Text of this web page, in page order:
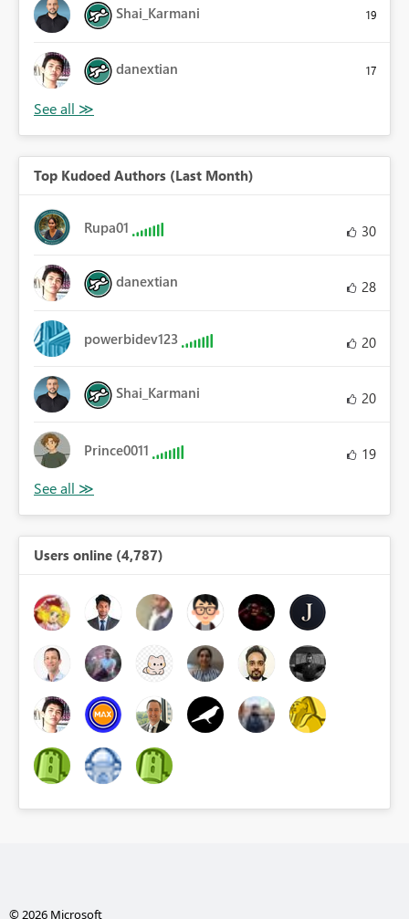
Shai_Karmani 19
danextian 17
Top Kudoed Authors (Last Month)
Rupa01 30
danextian 28
powerbidev123 20
Shai_Karmani 20
Prince0011 19
Users online (4,787)
© 2026 Microsoft